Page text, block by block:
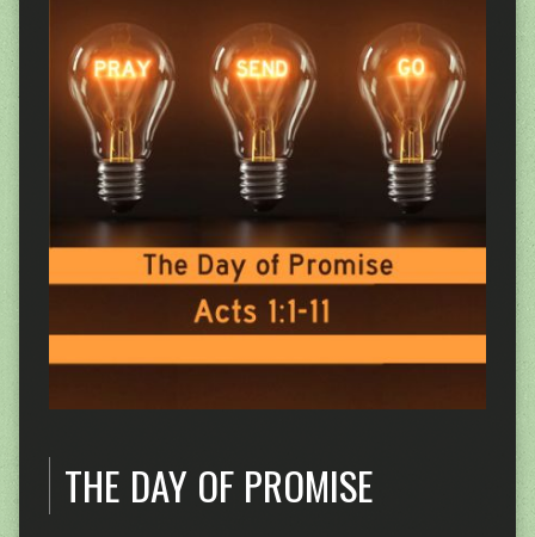
THE DAY OF PROMISE